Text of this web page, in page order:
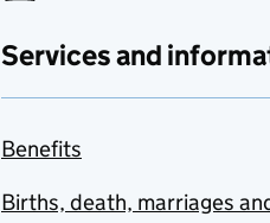
Services and
Benefits
Births, death, marriages